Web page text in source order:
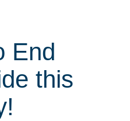
End
this